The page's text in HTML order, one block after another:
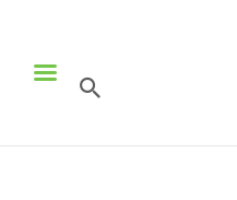
LIBRARY
Grow.